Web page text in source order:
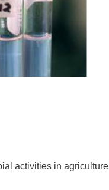
activities in